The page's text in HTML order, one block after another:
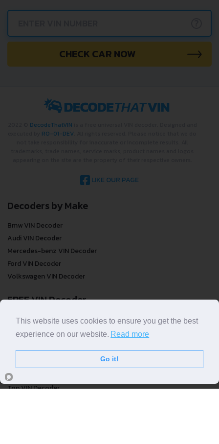
CHECK CAR NOW
DecodeThatVIN
RO-01-DEV
LIKE OUR PAGE
Decoders by Make
Bmw VIN Decoder
Audi VIN Decoder
Mercedes-benz VIN Decoder
Ford VIN Decoder
Volkswagen VIN Decoder
FREE VIN Decoder
FREE VIN Decoder
FREE VIN Decoder Brand
VIN Check
Top VIN Decoder
This website uses cookies to ensure you get the best
experience on our website. Read more
Go it!